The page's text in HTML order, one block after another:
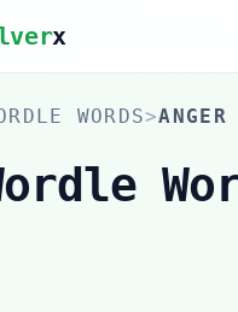
x
WORDS>ANGER